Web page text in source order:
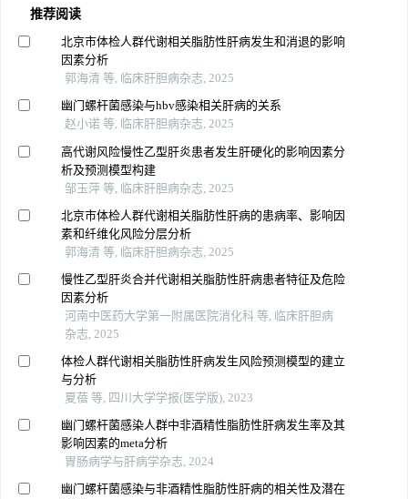
推荐阅读
北京市体检人群代谢相关脂肪性肝病发生和消退的影响
因素分析
郭海清 等, 临床肝胆病杂志, 2025
幽门螺杆菌感染与hbv感染相关肝病的关系
赵小诺 等, 临床肝胆病杂志, 2025
高代谢风险慢性乙型肝炎患者发生肝硬化的影响因素分
析及预测模型构建
邹玉萍 等, 临床肝胆病杂志, 2025
北京市体检人群代谢相关脂肪性肝病的患病率、影响因
素和纤维化风险分层分析
郭海清 等, 临床肝胆病杂志, 2025
慢性乙型肝炎合并代谢相关脂肪性肝病患者特征及危险
因素分析
河南中医药大学第一附属医院消化科 等, 临床肝胆病
杂志, 2025
体检人群代谢相关脂肪性肝病发生风险预测模型的建立
与分析
夏蓓 等, 四川大学学报(医学版), 2023
幽门螺杆菌感染人群中非酒精性脂肪性肝病发生率及其
影响因素的meta分析
胃肠病学与肝病学杂志, 2024
幽门螺杆菌感染与非酒精性脂肪性肝病的相关性及潜在